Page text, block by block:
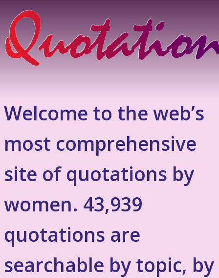
Welcome to the web’s
most comprehensive
site of quotations by
women. 43,939
quotations are
searchable by topic, by